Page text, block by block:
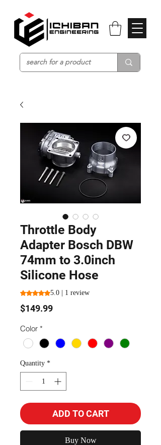
Throttle Body
Adapter Bosch DBW
74mm to 3.0inch
Silicone Hose
Rating is 5.0 out of five stars based on 1
5.0 | 1 review
$149.99Price
Color *
Quantity *
ADD TO CART
Buy Now